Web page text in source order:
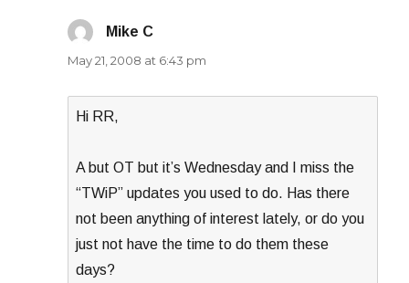
Mike C
May 21, 2008 at 6:43 pm
Hi RR,
A but OT but it’s Wednesday and I miss the
“TWiP” updates you used to do. Has there
not been anything of interest lately, or do you
just not have the time to do them these
days?